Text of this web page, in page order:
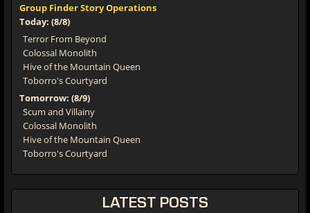
Group Finder Story Operations
Today: (8/8)
Terror From Beyond
Colossal Monolith
Hive of the Mountain Queen
Toborro's Courtyard
Tomorrow: (8/9)
Scum and Villainy
Colossal Monolith
Hive of the Mountain Queen
Toborro's Courtyard
LATEST POSTS